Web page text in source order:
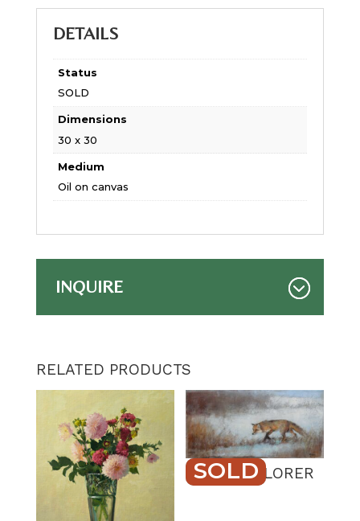
DETAILS
Status
SOLD
Dimensions
30 x 30
Medium
Oil on canvas
INQUIRE
RELATED PRODUCTS
SOLD
QUIET EXPLORER